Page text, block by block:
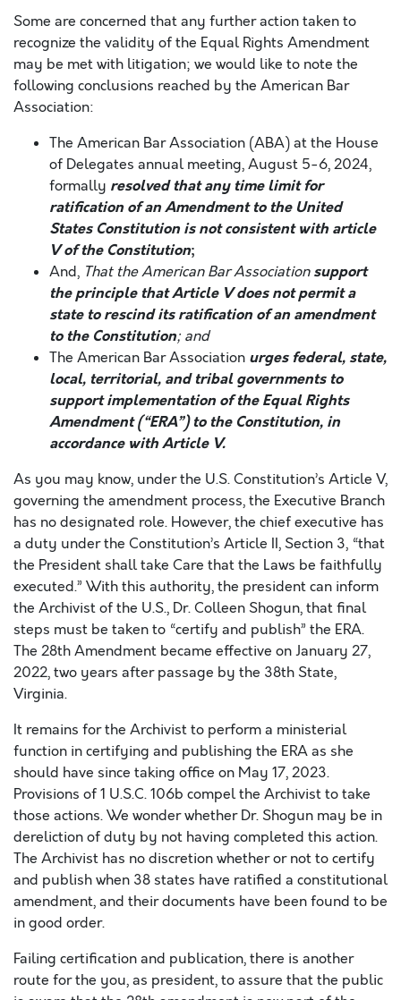
Some are concerned that any further action taken to
recognize the validity of the Equal Rights Amendment
may be met with litigation; we would like to note the
following conclusions reached by the American Bar
Association:
The American Bar Association (ABA) at the House
of Delegates annual meeting, August 5-6, 2024,
formally resolved that any time limit for
ratification of an Amendment to the United
States Constitution is not consistent with article
V of the Constitution;
And, That the American Bar Associationsupport
the principle that Article V does not permit a
state to rescind its ratification of an amendment
to the Constitution; and
The American Bar Association urges federal, state,
local, territorial, and tribal governments to
support implementation of the Equal Rights
Amendment (“ERA”) to the Constitution, in
accordance with Article V.
As you may know, under the U.S. Constitution’s Article V,
governing the amendment process, the Executive Branch
has no designated role. However, the chief executive has
a duty under the Constitution’s Article II, Section 3, “that
the President shall take Care that the Laws be faithfully
executed.” With this authority, the president can inform
the Archivist of the U.S., Dr. Colleen Shogun, that final
steps must be taken to “certify and publish” the ERA.
The 28th Amendment became effective on January 27,
2022, two years after passage by the 38th State,
Virginia.
It remains for the Archivist to perform a ministerial
function in certifying and publishing the ERA as she
should have since taking office on May 17, 2023.
Provisions of 1 U.S.C. 106b compel the Archivist to take
those actions. We wonder whether Dr. Shogun may be in
dereliction of duty by not having completed this action.
The Archivist has no discretion whether or not to certify
and publish when 38 states have ratified a constitutional
amendment, and their documents have been found to be
in good order.
Failing certification and publication, there is another
route for the you, as president, to assure that the public